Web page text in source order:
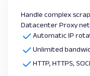
Handle complex
Datacenter Proxy
Automatic IP
Unlimited
HTTP, HTTPS,